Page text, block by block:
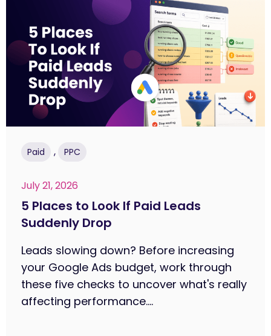
Paid , PPC
July 21, 2026
5 Places to Look If Paid Leads
Suddenly Drop
Leads slowing down? Before increasing
your Google Ads budget, work through
these five checks to uncover what's really
affecting performance....